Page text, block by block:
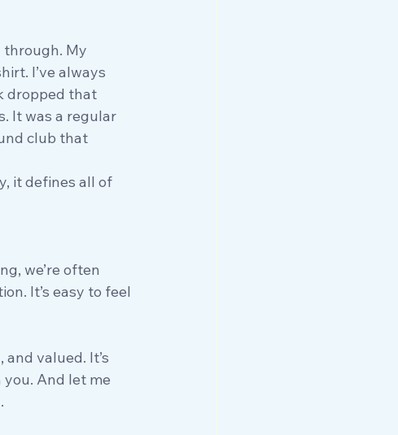
through. My
I’ve always
dropped that
It was a regular
club that
it defines all of
we’re often
It’s easy to feel
valued. It’s
And let me